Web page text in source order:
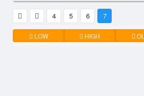
4 5 6 7
LOW HIGH